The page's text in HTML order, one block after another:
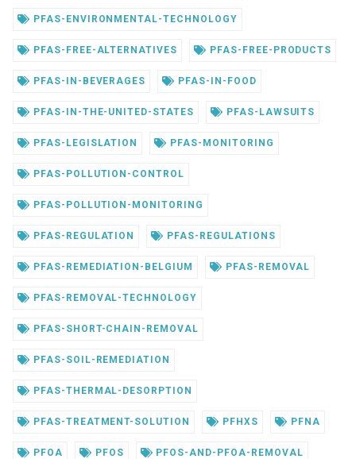
PFAS-ENVIRONMENTAL-TECHNOLOGY
PFAS-FREE-ALTERNATIVES PFAS-FREE-PRODUCTS
PFAS-IN-BEVERAGES PFAS-IN-FOOD
PFAS-IN-THE-UNITED-STATES PFAS-LAWSUITS
PFAS-LEGISLATION PFAS-MONITORING
PFAS-POLLUTION-CONTROL
PFAS-POLLUTION-MONITORING
PFAS-REGULATION PFAS-REGULATIONS
PFAS-REMEDIATION-BELGIUM PFAS-REMOVAL
PFAS-REMOVAL-TECHNOLOGY
PFAS-SHORT-CHAIN-REMOVAL
PFAS-SOIL-REMEDIATION
PFAS-THERMAL-DESORPTION
PFAS-TREATMENT-SOLUTION PFHXS PFNA
PFOA PFOS PFOS-AND-PFOA-REMOVAL